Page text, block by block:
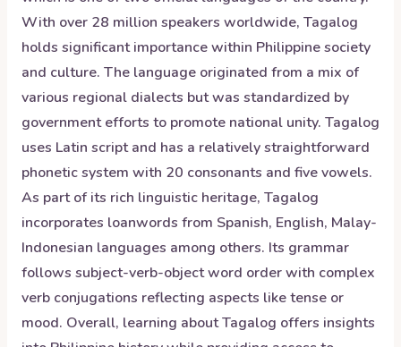
With over 28 million speakers worldwide, Tagalog
holds significant importance within Philippine society
and culture. The language originated from a mix of
various regional dialects but was standardized by
government efforts to promote national unity. Tagalog
uses Latin script and has a relatively straightforward
phonetic system with 20 consonants and five vowels.
As part of its rich linguistic heritage, Tagalog
incorporates loanwords from Spanish, English, Malay-
Indonesian languages among others. Its grammar
follows subject-verb-object word order with complex
verb conjugations reflecting aspects like tense or
mood. Overall, learning about Tagalog offers insights